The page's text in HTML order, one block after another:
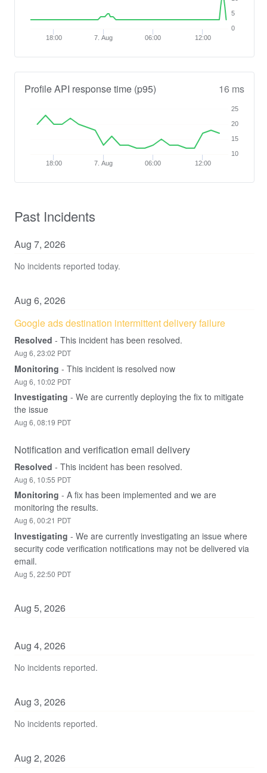
18:00 7. Aug 06:00 12:00
0
5
Profile API response time (p95) 16 ms
18:00 7. Aug 06:00 12:00
10
15
20
25
Past Incidents
Aug 7, 2026
No incidents reported today.
Aug 6, 2026
Google ads destination intermittent delivery failure
Resolved - This incident has been resolved.
Aug 6, 23:02 PDT
Monitoring - This incident is resolved now
Aug 6, 10:02 PDT
Investigating - We are currently deploying the fix to mitigate
the issue
Aug 6, 08:19 PDT
Notification and verification email delivery
Resolved - This incident has been resolved.
Aug 6, 10:55 PDT
Monitoring - A fix has been implemented and we are
monitoring the results.
Aug 6,00:21 PDT
Investigating - We are currently investigating an issue where
security code verification notifications may not be delivered via
email.
Aug 5, 22:50 PDT
Aug 5, 2026
Aug 4, 2026
No incidents reported.
Aug 3, 2026
No incidents reported.
Aug 2, 2026